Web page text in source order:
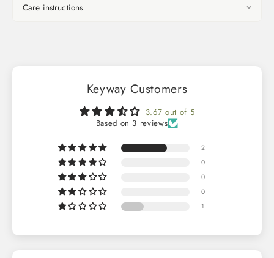
Care instructions
Keyway Customers
3.67 out of 5
Based on 3 reviews
2
0
0
0
1